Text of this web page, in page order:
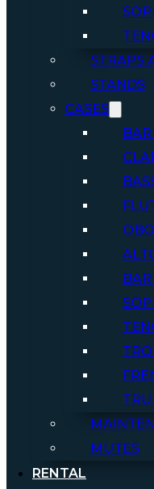
STRAPS
STANDS
CASES
MUTES
RENTAL